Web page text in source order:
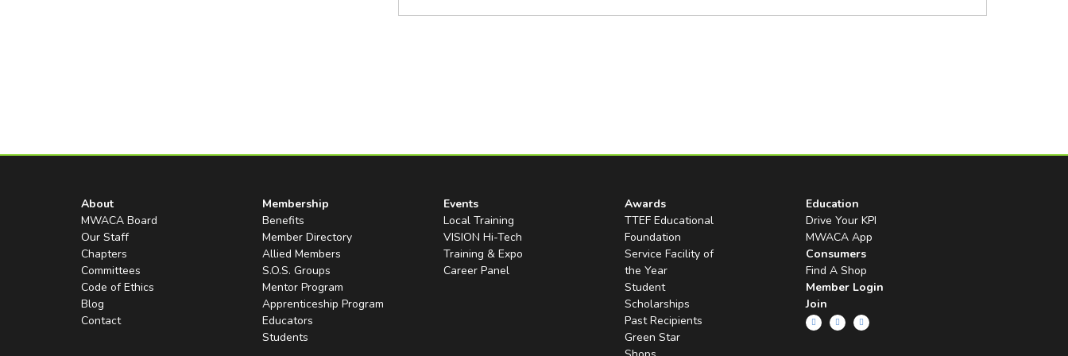
About
MWACA Board
Our Staff
Chapters
Committees
Code of Ethics
Blog
Contact
Membership
Benefits
Member Directory
Allied Members
S.O.S. Groups
Mentor Program
Apprenticeship Program
Educators
Students
Events
Local Training
VISION Hi-Tech
Training & Expo
Career Panel
Awards
TTEF Educational
Foundation
Service Facility of
the Year
Student
Scholarships
Past Recipients
Green Star
Education
Drive Your KPI
MWACA App
Consumers
Find A Shop
Member Login
Join